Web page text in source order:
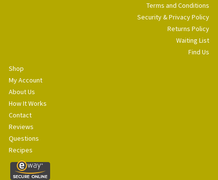
Terms and Conditions
Security & Privacy Policy
Returns Policy
Waiting List
Find Us
Shop
My Account
About Us
How It Works
Contact
Reviews
Questions
Recipes